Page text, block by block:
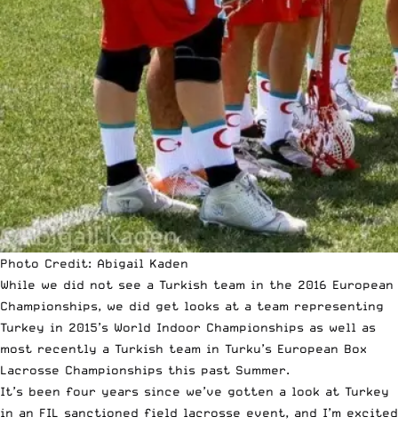
Photo Credit: Abigail Kaden
While we did not see a Turkish team in the 2016 European
Championships, we did get looks at a team representing
Turkey in 2015’s World Indoor Championships as well as
most recently a Turkish team in Turku’s European Box
Lacrosse Championships this past Summer.
It’s been four years since we’ve gotten a look at Turkey
in an FIL sanctioned field lacrosse event, and I’m excited